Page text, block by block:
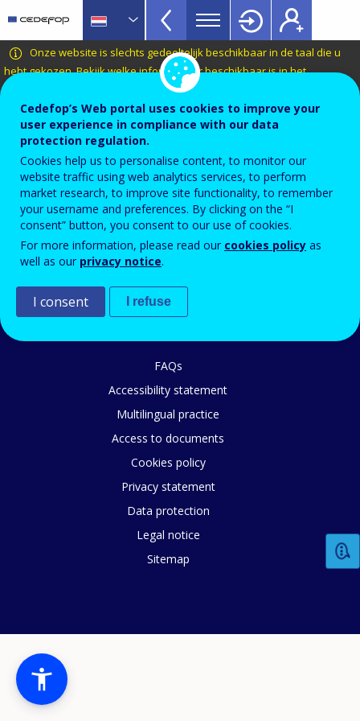
main
content
CEDEFOP
European
Centre
the
Development
Vocational
Training
VET
Glossary
menu
TopBar
Onze website is slechts gedeeltelijk beschikbaar in de taal die u
hebt gekozen.Bekijk welke informatie er beschikbaar is in het
Nederlands
Terminology of European education and
training policy
kosten-batenanalyse
Related term(s)
opbrengsten van onderwijs en opleiding
An Agency of the
FAQs
Accessibility statement
Multilingual practice
Access to documents
Cookies policy
Privacy statement
Data protection
Legal notice
Sitemap
Cedefop’s Web portal uses cookies to improve your
user experience in compliance with our data
protection regulation.
Cookies help us to personalise content, to monitor our
website traffic using web analytics services, to perform
market research, to improve site functionality, to remember
your username and preferences. By clicking on the “I
consent” button, you consent to our use of cookies.
For more information, please read our cookies policy as
well as our privacy notice.
I consent I refuse